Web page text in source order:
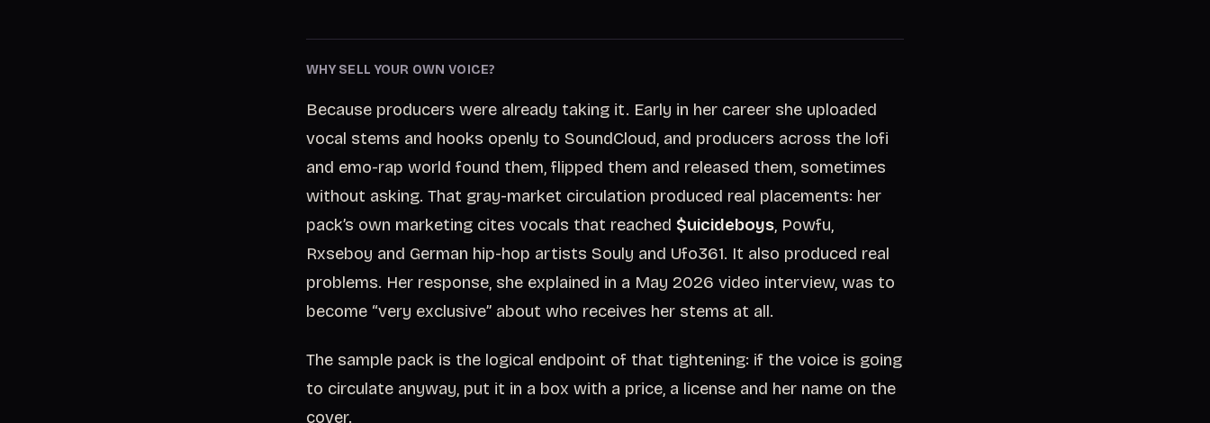
WHY SELL YOUR OWN VOICE?
Because producers were already taking it. Early in her career she uploaded
vocal stems and hooks openly to SoundCloud, and producers across the lofi
and emo-rap world found them, flipped them and released them, sometimes
without asking. That gray-market circulation produced real placements: her
pack’s own marketing cites vocals that reached $uicideboys, Powfu,
Rxseboy and German hip-hop artists Souly and Ufo361. It also produced real
problems. Her response, she explained in a May 2026 video interview, was to
become “very exclusive” about who receives her stems at all.
The sample pack is the logical endpoint of that tightening: if the voice is going
to circulate anyway, put it in a box with a price, a license and her name on the
cover.